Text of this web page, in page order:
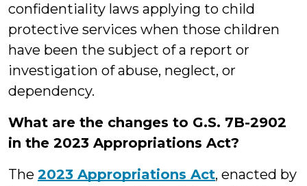
confidentiality laws applying to child
protective services when those children
have been the subject of a report or
investigation of abuse, neglect, or
dependency.
What are the changes to G.S. 7B-2902
in the 2023 Appropriations Act?
The 2023 Appropriations Act, enacted by